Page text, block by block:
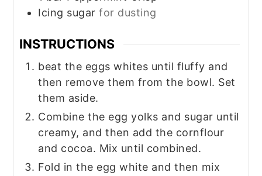
Icing sugar for dusting
INSTRUCTIONS
beat the eggs whites until fluffy and
then remove them from the bowl. Set
them aside.
Combine the egg yolks and sugar until
creamy, and then add the cornflour
and cocoa. Mix until combined.
Fold in the egg white and then mix